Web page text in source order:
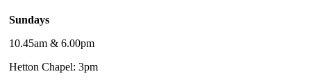
Sundays
10.45am & 6.00pm
Hetton Chapel: 3pm